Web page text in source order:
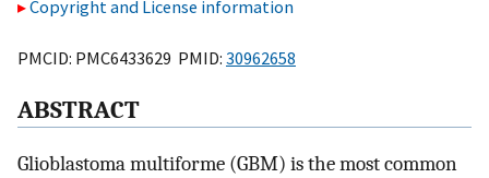
Copyright and License information
PMCID: PMC6433629 PMID: 30962658
ABSTRACT
Glioblastoma multiforme (GBM) is the most common